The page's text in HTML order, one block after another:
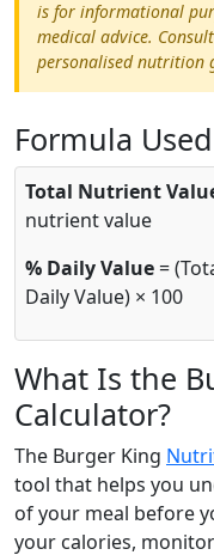
is for informational
medical advice.
personalised nutrition
Formula
Total Nutrient
nutrient value
% Daily Value=
Daily Value) × 100
What Is the
Calculator?
The Burger King
tool that helps you
of your meal before
your calories,